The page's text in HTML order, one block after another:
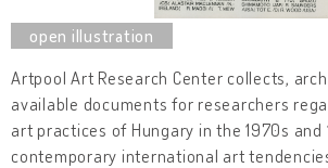
Artpool Art Research Center collects,
available documents for researchers
art practices of Hungary in the 1970s and
contemporary international art